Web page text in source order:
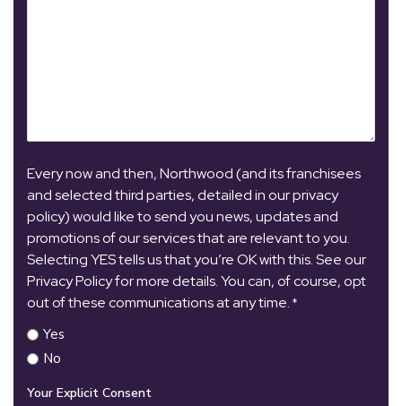
Every now and then, Northwood (and its franchisees
and selected third parties, detailed in our privacy
policy) would like to send you news, updates and
promotions of our services that are relevant to you.
Selecting YES tells us that you’re OK with this. See our
Privacy Policy for more details. You can, of course, opt
out of these communications at any time. *
Yes
No
Your Explicit Consent